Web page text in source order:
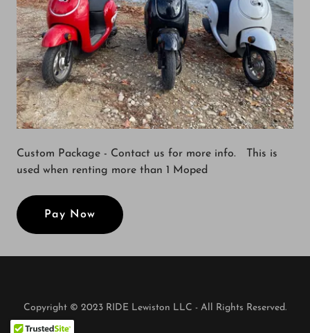
Custom Package - Contact us for more info. This is
used when renting more than 1 Moped
Pay Now
Copyright © 2023 RIDE Lewiston LLC - All Rights Reserved.